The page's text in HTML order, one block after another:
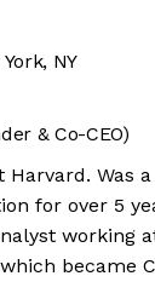
NY
& Co-CEO)
Harvard. Was
for over 5
working
became